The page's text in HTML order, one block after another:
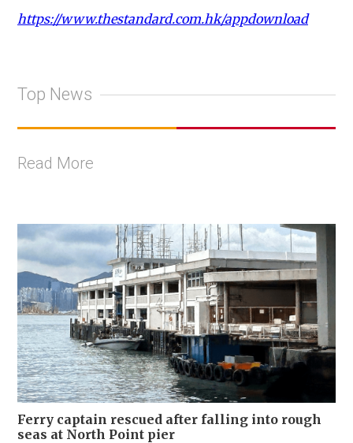
https://www.thestandard.com.hk/appdownload
Top News
Read More
Ferry captain rescued after falling into rough
seas at North Point pier